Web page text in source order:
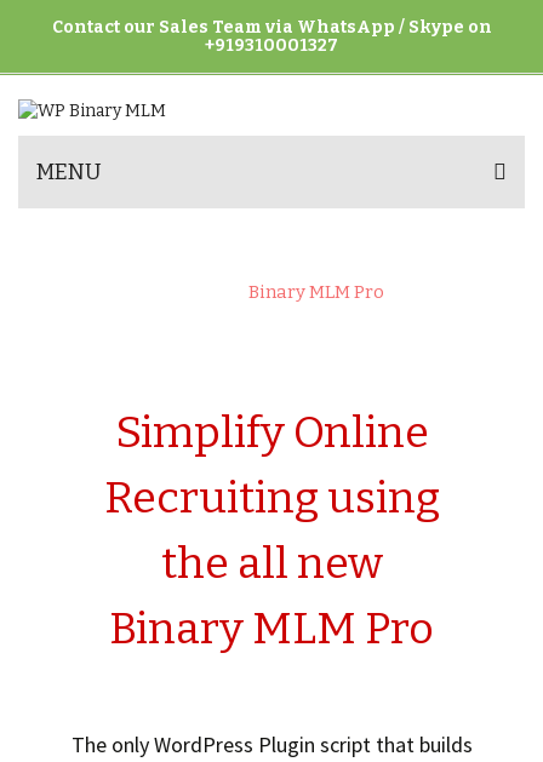
Contact our Sales Team via WhatsApp / Skype on
+919310001327
MENU
Binary MLM Pro
Simplify Online
Recruiting using
the all new
Binary MLM Pro
The only WordPress Plugin script that builds